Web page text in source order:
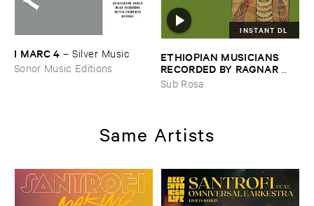
I ​MARC ​4 –Silver ​Music
Sonor Music Editions
INSTANT DL
ETHIOPIAN ​MUSICIANS ​
RECORDED ​BY ​RAGNAR ​
JOHNSON ​AND ​RALPH ​
HARRISSON
Sub Rosa
Same Artists